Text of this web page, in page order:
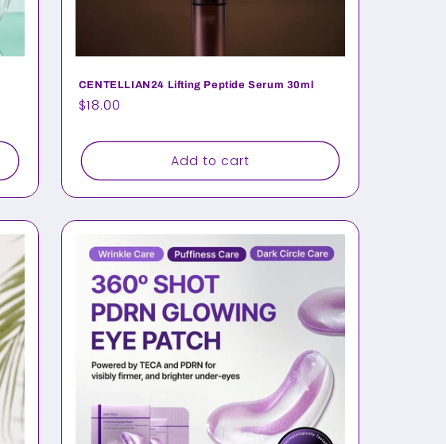
CENTELLIAN24 Lifting Peptide Serum 30ml
Regular
$18.00
Add to cart